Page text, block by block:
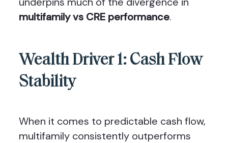
multifamily vs CRE performance.
Wealth Driver 1: Cash Flow
Stability
When it comes to predictable cash flow,
multifamily consistently outperforms